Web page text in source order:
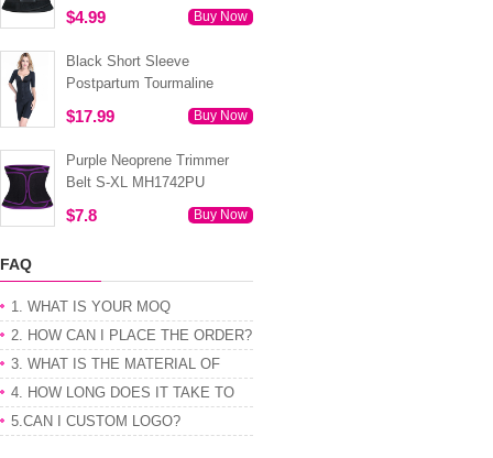
$4.99 Buy Now
Black Short Sleeve
Postpartum Tourmaline
Tummy Body Shaper S-4XL
MH1499
$17.99 Buy Now
Purple Neoprene Trimmer
Belt S-XL MH1742PU
$7.8 Buy Now
FAQ
1. WHAT IS YOUR MOQ
2. HOW CAN I PLACE THE ORDER?
3. WHAT IS THE MATERIAL OF
PRODUCT
4. HOW LONG DOES IT TAKE TO
GET MY ORDER
5.CAN I CUSTOM LOGO?